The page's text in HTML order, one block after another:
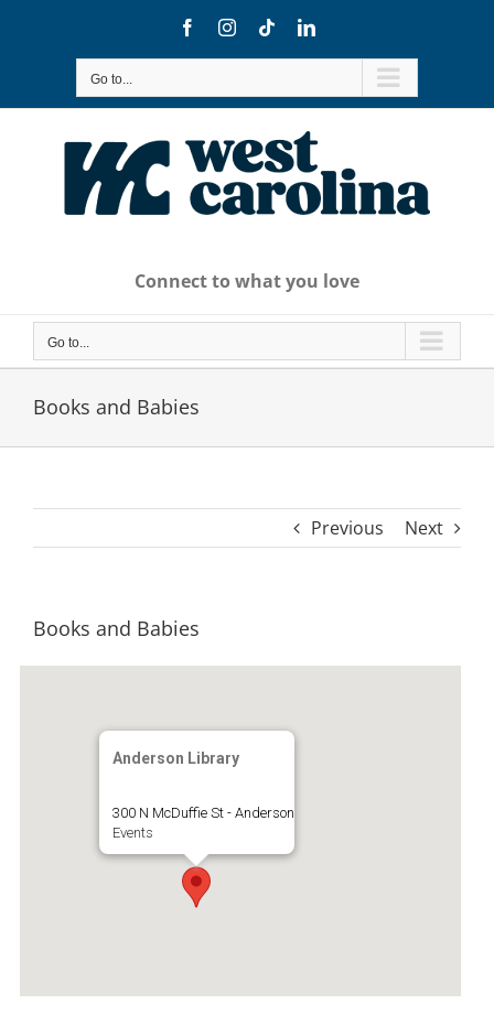
FacebookInstagram
TiktokLinkedIn
Go to...
Connect to what you love
Go to...
Books and Babies
Previous Next
Books and Babies
Anderson Library
300 N McDuffie St - Anderson
Events